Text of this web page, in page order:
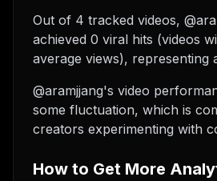
Out of 4 tracked videos,
achieved 0 viral hits (videos
average views), representing
@aramjjang's video
some fluctuation, which is
creators experimenting with
How to Get More